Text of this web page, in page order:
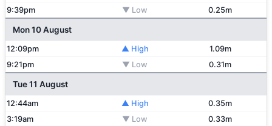
9:39pm
▼ Low 0.25m
Mon 10 August
12:09pm ▲ High
1.09m
9:21pm
▼ Low 0.31m
Tue 11 August
12:44am ▲ High
0.35m
3:19am
▼ Low
0.33m